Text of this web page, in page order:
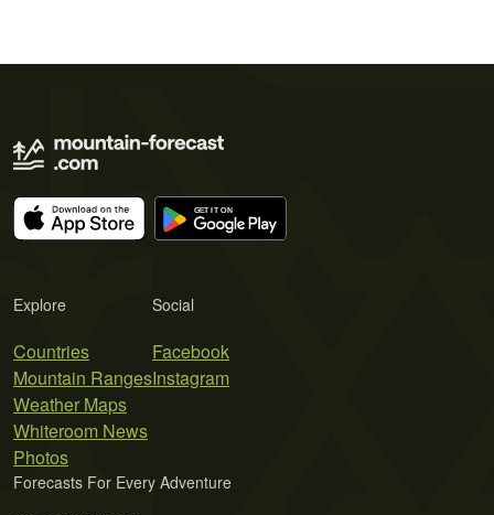
Explore
Countries
Mountain Ranges
Weather Maps
Whiteroom News
Photos
Social
Facebook
Instagram
Forecasts For Every Adventure